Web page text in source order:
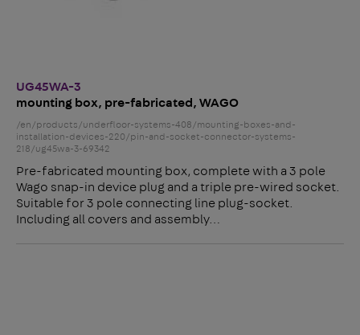
UG45WA-3
mounting box, pre-fabricated, WAGO
/en/products/underfloor-systems-408/mounting-boxes-and-
installation-devices-220/pin-and-socket-connector-systems-
218/ug45wa-3-69342
Pre-fabricated mounting box, complete with a 3 pole
Wago snap-in device plug and a triple pre-wired socket.
Suitable for 3 pole connecting line plug-socket.
Including all covers and assembly…